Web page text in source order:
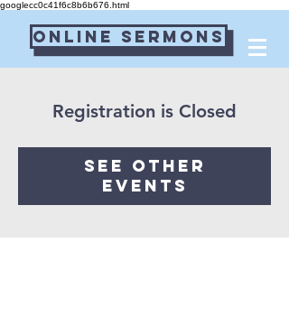
googlecc0c41f6c8b6b676.html
Online Sermons
Registration is Closed
See other
events